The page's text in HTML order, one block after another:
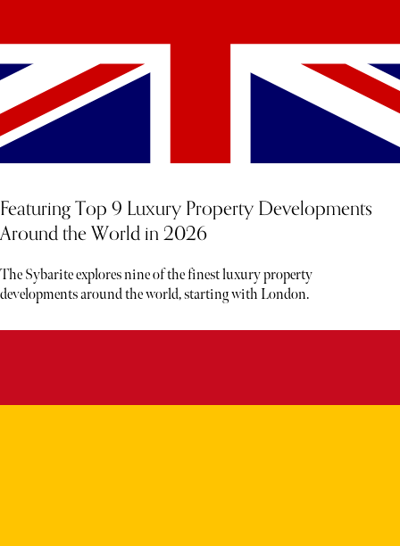
Featuring Top 9 Luxury Property Developments
Around the World in 2026
The Sybarite explores nine of the finest luxury property
developments around the world, starting with London.